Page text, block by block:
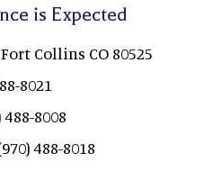
is Expected
Collins CO 80525
8021
488-8008
488-8018